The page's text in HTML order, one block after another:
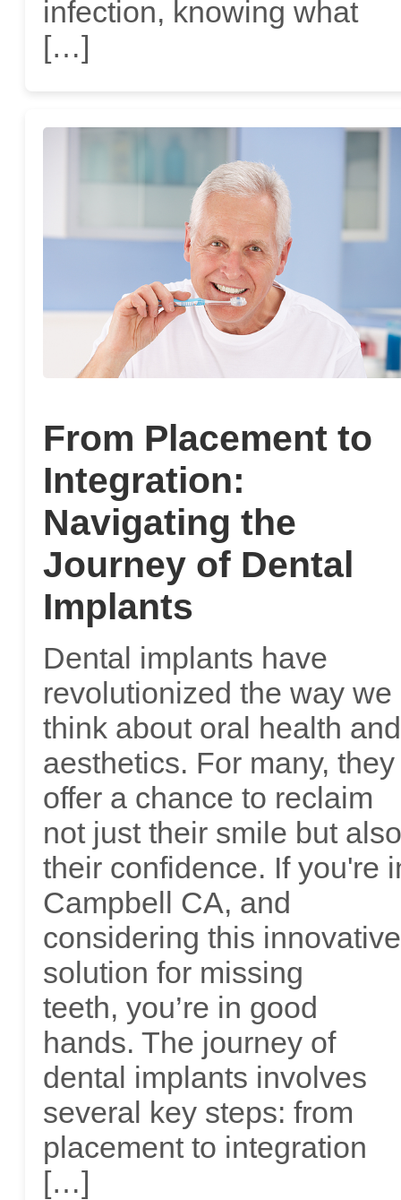
infection, knowing what
[…]
From Placement to
Integration:
Navigating the
Journey of Dental
Implants
Dental implants have
revolutionized the way we
think about oral health and
aesthetics. For many, they
offer a chance to reclaim
not just their smile but also
their confidence. If you're
Campbell CA, and
considering this innovative
solution for missing
teeth, you’re in good
hands. The journey of
dental implants involves
several key steps: from
placement to integration
[…]